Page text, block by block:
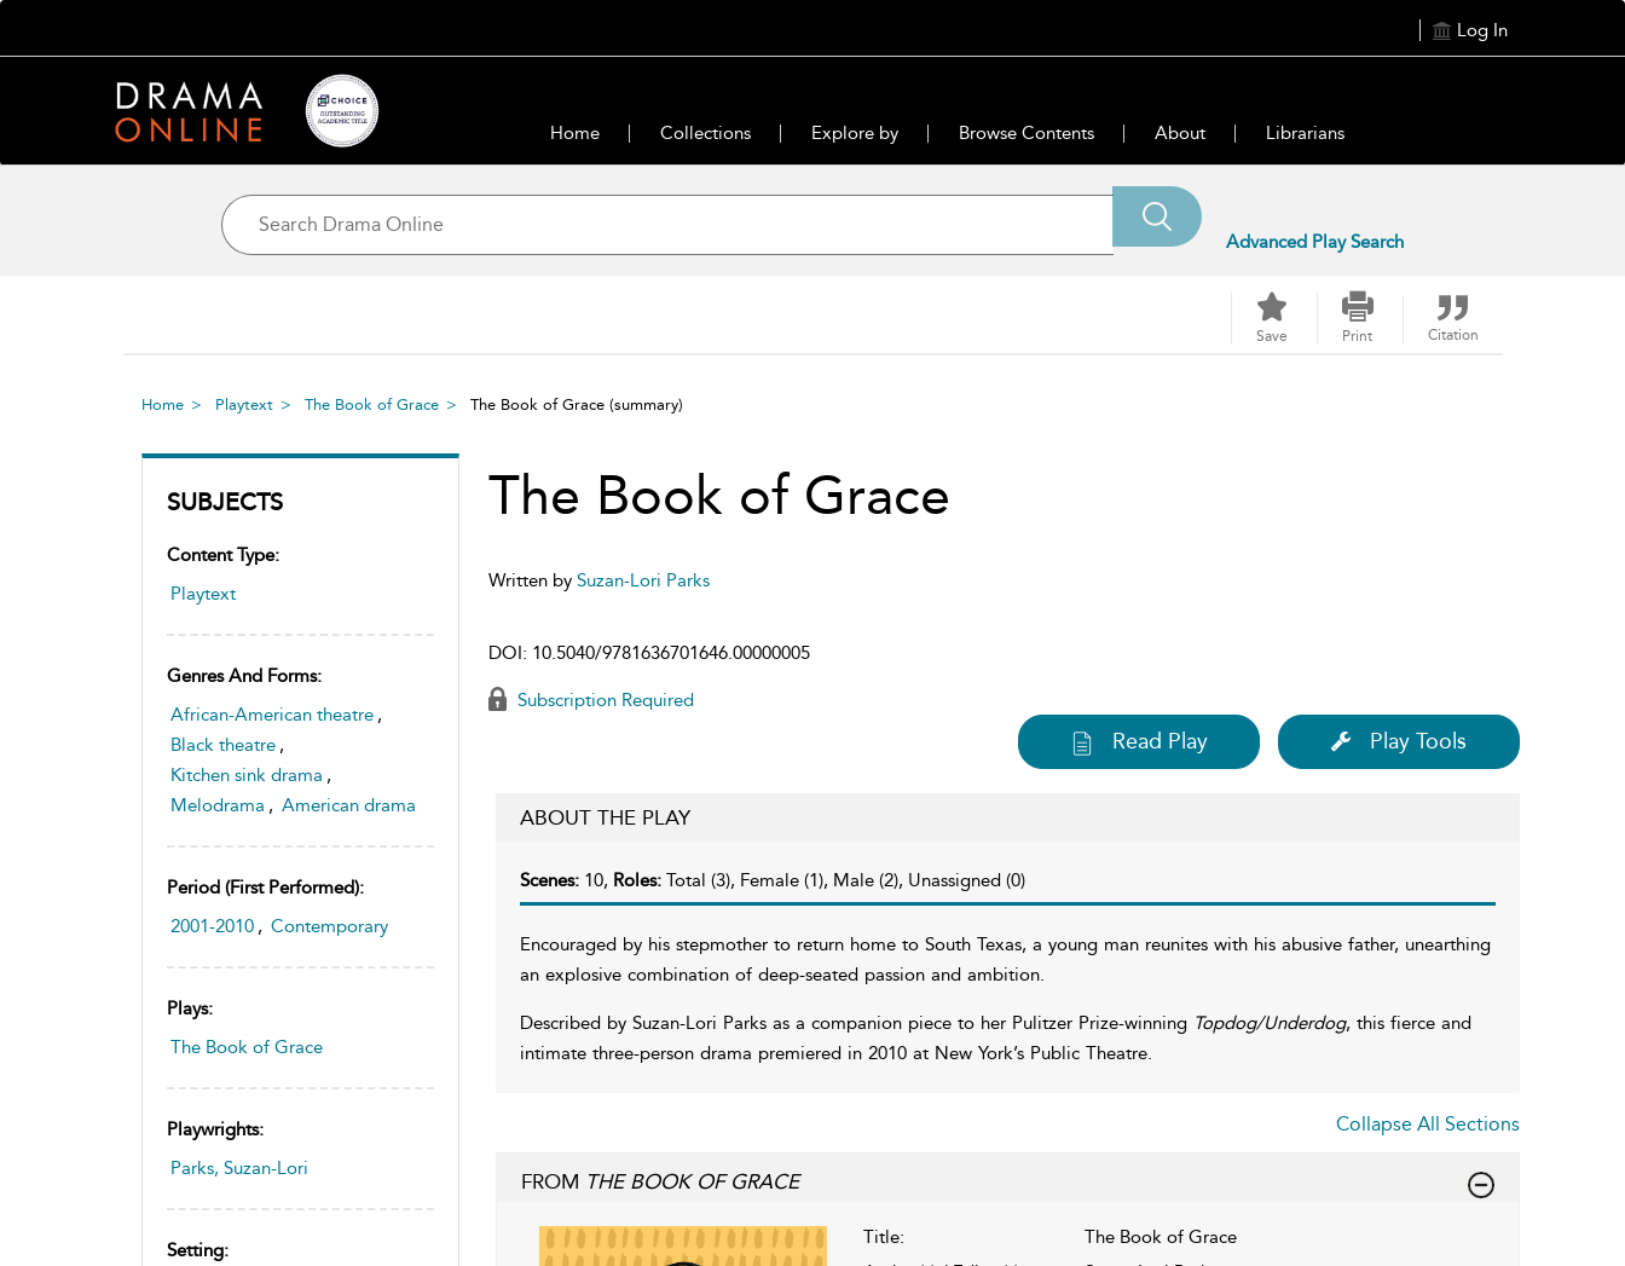
Log In
Home Collections Explore by Browse Contents About Librarians
Advanced Play Search
Save Print Citation
Home Playtext The Book of Grace The Book of Grace (summary)
SUBJECTS
Content Type:
Playtext
Genres And Forms:
African-American theatre ,
Black theatre ,
Kitchen sink drama ,
Melodrama , American drama
Period (first Performed):
2001-2010 , Contemporary
Plays:
The Book of Grace
Playwrights:
Parks, Suzan-Lori
Setting:
The Book of Grace
Written by Suzan-Lori Parks
DOI: 10.5040/9781636701646.00000005
Subscription Required
Read Play Play Tools
ABOUT THE PLAY
Scenes: 10, Roles: Total (3), Female (1), Male (2), Unassigned (0)
Encouraged by his stepmother to return home to South Texas, a young man reunites with his abusive father, unearthing
an explosive combination of deep-seated passion and ambition.
Described by Suzan-Lori Parks as a companion piece to her Pulitzer Prize-winning Topdog/Underdog, this fierce and
intimate three-person drama premiered in 2010 at New York’s Public Theatre.
Collapse All Sections
FROM THE BOOK OF GRACE
Title:
The Book of Grace